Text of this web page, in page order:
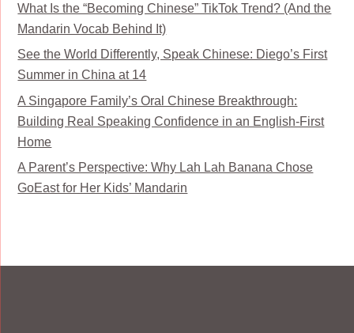
What Is the “Becoming Chinese” TikTok Trend? (And the
Mandarin Vocab Behind It)
See the World Differently, Speak Chinese: Diego’s First
Summer in China at 14
A Singapore Family’s Oral Chinese Breakthrough:
Building Real Speaking Confidence in an English-First
Home
A Parent’s Perspective: Why Lah Lah Banana Chose
GoEast for Her Kids’ Mandarin